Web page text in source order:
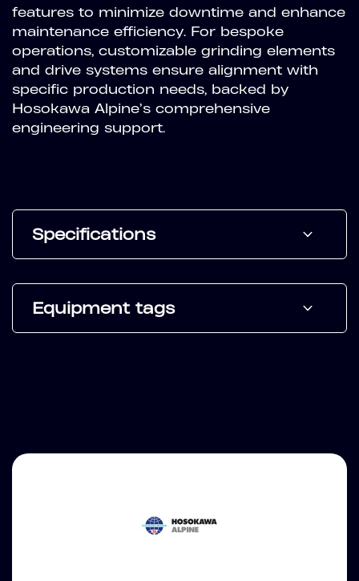
features to minimize downtime and enhance
maintenance efficiency. For bespoke
operations, customizable grinding elements
and drive systems ensure alignment with
specific production needs, backed by
Hosokawa Alpine’s comprehensive
engineering support.
Specifications
Equipment tags